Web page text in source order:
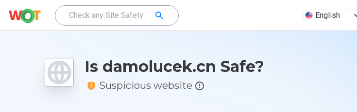
English
Is damolucek.cn Safe?
Suspicious website